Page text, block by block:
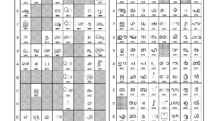
recognized by Bureau of Indian Standards
coding system is integrated with Unicode.
5. Unicode
This coding system is used in most of the modern
The popular coding scheme after ASCII is Unicode.